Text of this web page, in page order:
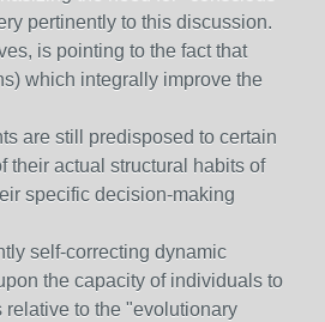
pertinently to this discussion.
is pointing to the fact that
which integrally improve the
are still predisposed to certain
their actual structural habits of
specific decision-making
self-correcting dynamic
the capacity of individuals to
relative to the "evolutionary